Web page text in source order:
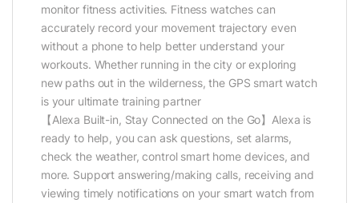
monitor fitness activities. Fitness watches can
accurately record your movement trajectory even
without a phone to help better understand your
workouts. Whether running in the city or exploring
new paths out in the wilderness, the GPS smart watch
is your ultimate training partner
【Alexa Built-in, Stay Connected on the Go】Alexa is
ready to help, you can ask questions, set alarms,
check the weather, control smart home devices, and
more. Support answering/making calls, receiving and
viewing timely notifications on your smart watch from